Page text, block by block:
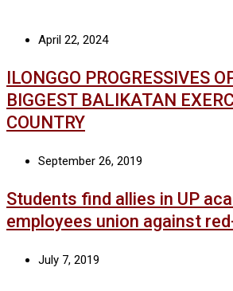
April 22, 2024
ILONGGO PROGRESSIVES
BIGGEST BALIKATAN
COUNTRY
September 26, 2019
Students find allies in UP
employees union against
July 7, 2019